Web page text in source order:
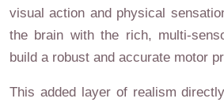
visual action and physical
the brain with the rich, multi-
build a robust and accurate motor
This added layer of realism